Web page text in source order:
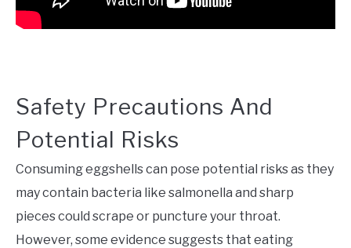
Safety Precautions And
Potential Risks
Consuming eggshells can pose potential risks as they
may contain bacteria like salmonella and sharp
pieces could scrape or puncture your throat.
However, some evidence suggests that eating